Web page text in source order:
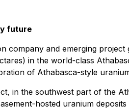
future
company and emerging
in the world-class
of Athabasca-style
in the southwest part of the
hosted uranium